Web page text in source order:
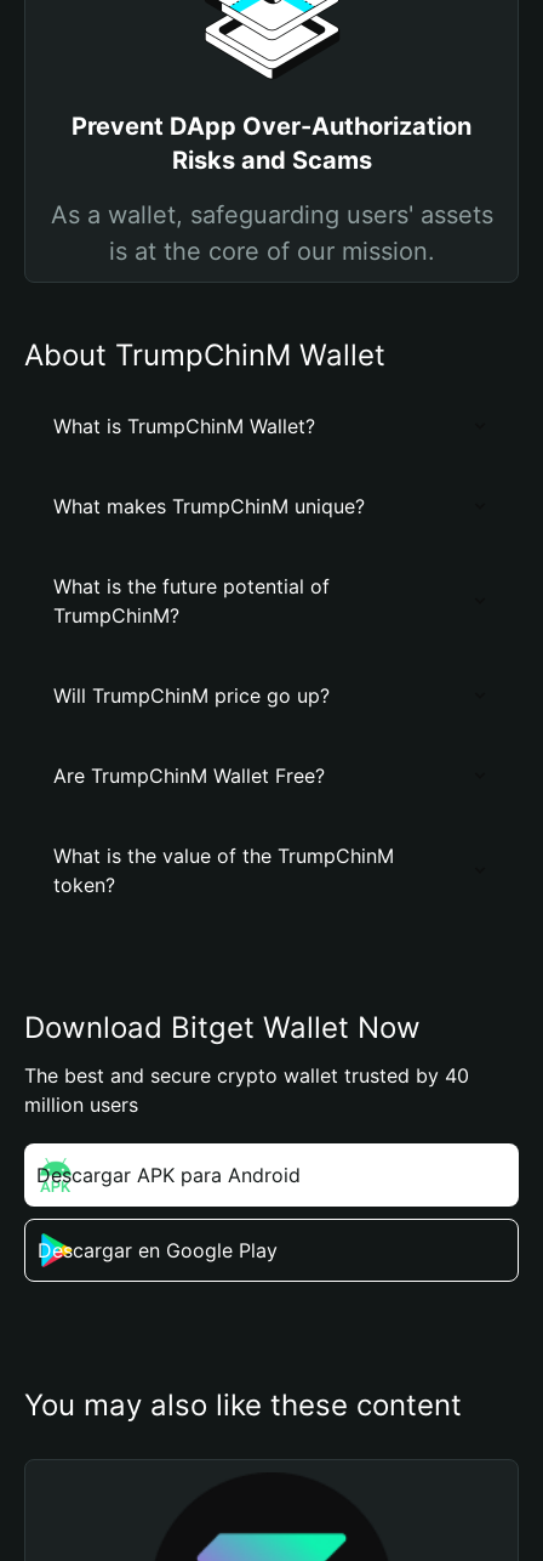
Prevent DApp Over-Authorization
Risks and Scams
As a wallet, safeguarding users' assets
is at the core of our mission.
About TrumpChinM Wallet
What is TrumpChinM Wallet?
What makes TrumpChinM unique?
What is the future potential of
TrumpChinM?
Will TrumpChinM price go up?
Are TrumpChinM Wallet Free?
What is the value of the TrumpChinM
token?
Download Bitget Wallet Now
The best and secure crypto wallet trusted by 40
million users
Descargar APK para Android
Descargar en Google Play
You may also like these content